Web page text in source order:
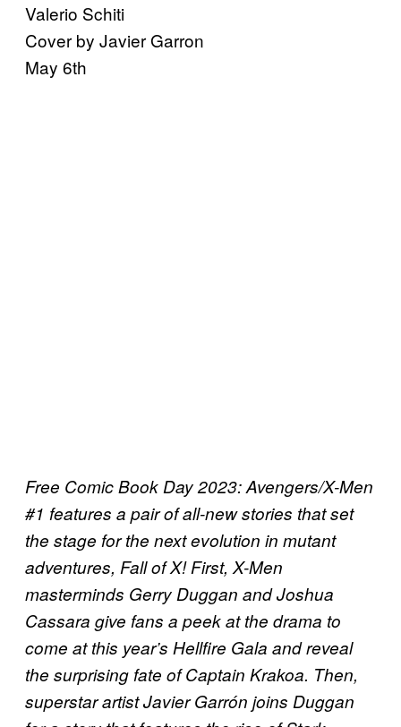
Valerio Schiti
Cover by Javier Garron
May 6th
Free Comic Book Day 2023: Avengers/X-Men
#1 features a pair of all-new stories that set
the stage for the next evolution in mutant
adventures, Fall of X! First, X-Men
masterminds Gerry Duggan and Joshua
Cassara give fans a peek at the drama to
come at this year’s Hellfire Gala and reveal
the surprising fate of Captain Krakoa. Then,
superstar artist Javier Garrón joins Duggan